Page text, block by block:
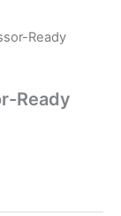
Ready
Ready